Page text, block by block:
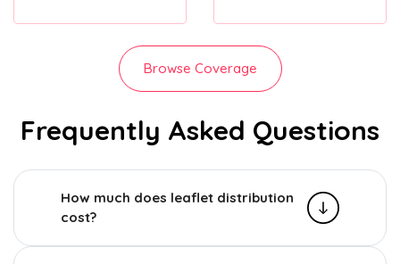
Browse Coverage
Frequently Asked Questions
How much does leaflet distribution
cost?